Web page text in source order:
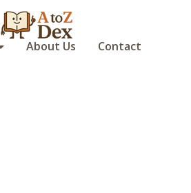
About Us Contact